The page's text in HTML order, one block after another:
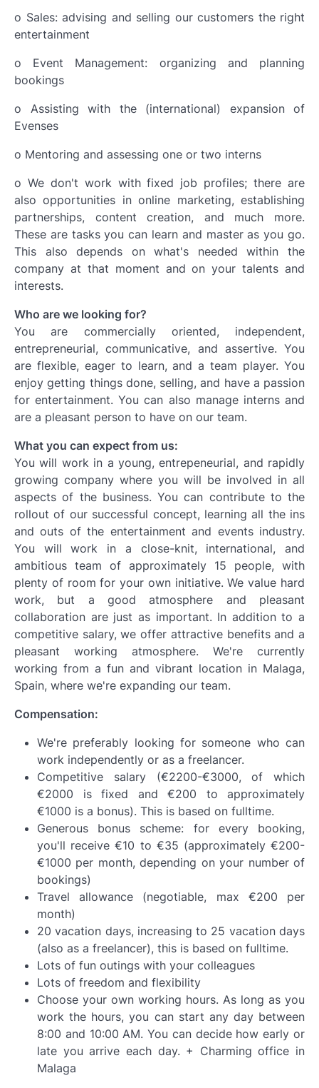
o Sales: advising and selling our customers the right
entertainment
o Event Management: organizing and planning
bookings
o Assisting with the (international) expansion of
Evenses
o Mentoring and assessing one or two interns
o We don't work with fixed job profiles; there are
also opportunities in online marketing, establishing
partnerships, content creation, and much more.
These are tasks you can learn and master as you go.
This also depends on what's needed within the
company at that moment and on your talents and
interests.
Who are we looking for?
You are commercially oriented, independent,
entrepreneurial, communicative, and assertive. You
are flexible, eager to learn, and a team player. You
enjoy getting things done, selling, and have a passion
for entertainment. You can also manage interns and
are a pleasant person to have on our team.
What you can expect from us:
You will work in a young, entrepeneurial, and rapidly
growing company where you will be involved in all
aspects of the business. You can contribute to the
rollout of our successful concept, learning all the ins
and outs of the entertainment and events industry.
You will work in a close-knit, international, and
ambitious team of approximately 15 people, with
plenty of room for your own initiative. We value hard
work, but a good atmosphere and pleasant
collaboration are just as important. In addition to a
competitive salary, we offer attractive benefits and a
pleasant working atmosphere. We're currently
working from a fun and vibrant location in Malaga,
Spain, where we're expanding our team.
Compensation:
We're preferably looking for someone who can
work independently or as a freelancer.
Competitive salary (€2200-€3000, of which
€2000 is fixed and €200 to approximately
€1000 is a bonus). This is based on fulltime.
Generous bonus scheme: for every booking,
you'll receive €10 to €35 (approximately €200-
€1000 per month, depending on your number of
bookings)
Travel allowance (negotiable, max €200 per
month)
20 vacation days, increasing to 25 vacation days
(also as a freelancer), this is based on fulltime.
Lots of fun outings with your colleagues
Lots of freedom and flexibility
Choose your own working hours. As long as you
work the hours, you can start any day between
8:00 and 10:00 AM. You can decide how early or
late you arrive each day. + Charming office in
Malaga